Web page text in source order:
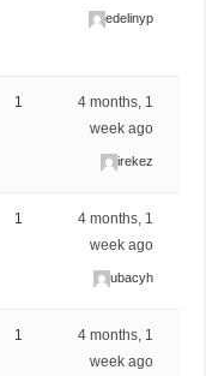
edelinyp
1
4 months, 1
week ago
irekez
1
4 months, 1
week ago
ubacyh
1
4 months, 1
week ago